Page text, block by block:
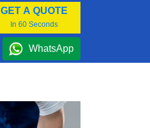
GET A QUOTE
In 60 Seconds
WhatsApp